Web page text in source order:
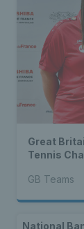
Great
Tennis
GB Teams
National